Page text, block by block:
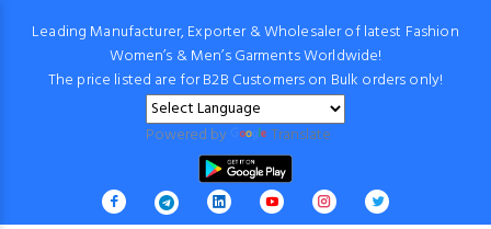
Leading Manufacturer, Exporter & Wholesaler of latest Fashion
Women’s & Men’s Garments Worldwide!
The price listed are for B2B Customers on Bulk orders only!
Powered by Translate